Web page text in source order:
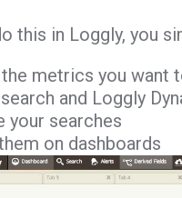
this in Loggly, you
metrics you want
and Loggly
your searches
on dashboards